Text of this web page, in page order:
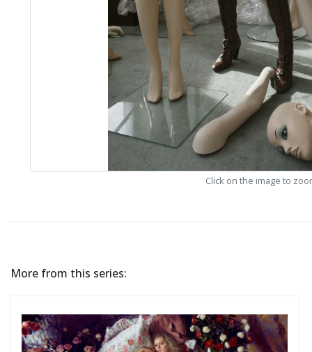
Click on the image to
More from this series: